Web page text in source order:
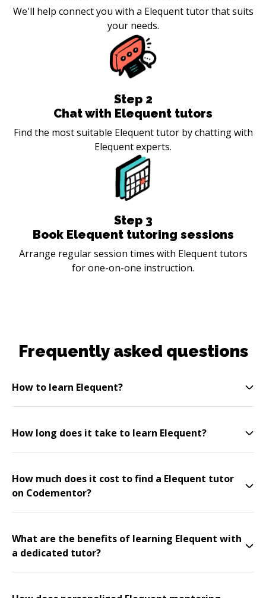
We'll help connect you with a Elequent tutor that suits
your needs.
Step 2
Chat with Elequent tutors
Find the most suitable Elequent tutor by chatting with
Elequent experts.
Step 3
Book Elequent tutoring sessions
Arrange regular session times with Elequent tutors
for one-on-one instruction.
Frequently asked questions
How to learn Elequent?
How long does it take to learn Elequent?
How much does it cost to find a Elequent tutor
on Codementor?
What are the benefits of learning Elequent with
a dedicated tutor?